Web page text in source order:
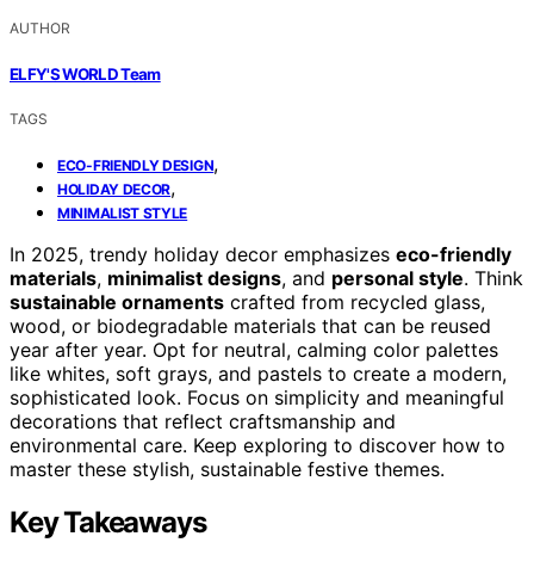
AUTHOR
ELFY'S WORLD Team
TAGS
ECO-FRIENDLY DESIGN,
HOLIDAY DECOR,
MINIMALIST STYLE
In 2025, trendy holiday decor emphasizes eco-friendly
materials, minimalist designs, and personal style. Think
sustainable ornaments crafted from recycled glass,
wood, or biodegradable materials that can be reused
year after year. Opt for neutral, calming color palettes
like whites, soft grays, and pastels to create a modern,
sophisticated look. Focus on simplicity and meaningful
decorations that reflect craftsmanship and
environmental care. Keep exploring to discover how to
master these stylish, sustainable festive themes.
Key Takeaways